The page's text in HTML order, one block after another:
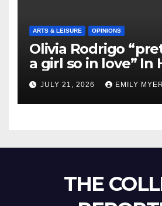
ARTS & LEISURE OPINIONS
Olivia Rodrigo
a girl so in love” In
Newest Album
JULY 21, 2026 EMILY
THE